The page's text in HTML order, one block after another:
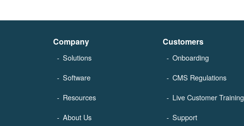
Company
Solutions
Software
Resources
About Us
Customers
Onboarding
CMS Regulations
Live Customer Training
Support